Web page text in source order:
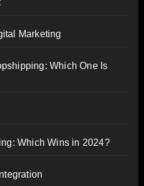
Marketing
Which One Is
Which Wins in 2024?